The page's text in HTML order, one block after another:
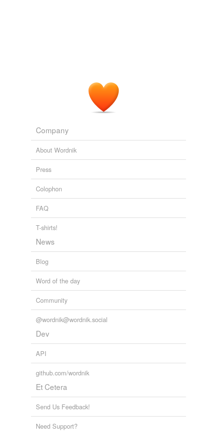
Company
About Wordnik
Press
Colophon
FAQ
T-shirts!
News
Blog
Word of the day
Community
@wordnik@wordnik.social
Dev
API
github.com/wordnik
Et Cetera
Send Us Feedback!
Need Support?